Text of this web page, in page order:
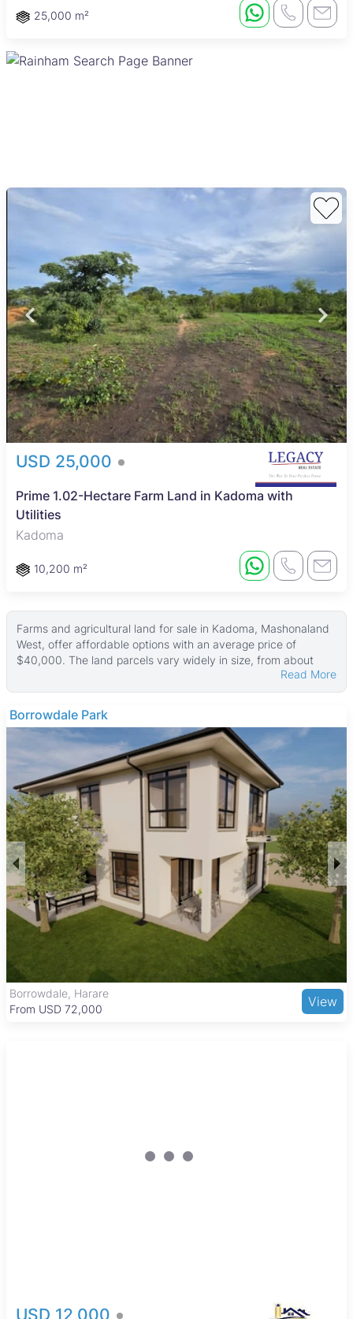
25,000 m²
USD 25,000
Prime 1.02-Hectare Farm Land in Kadoma with
Utilities
Kadoma
10,200 m²
Farms and agricultural land for sale in Kadoma, Mashonaland
West, offer affordable options with an average price of
$40,000. The land parcels vary widely in size, from about
4,046 ㎡ up to very large plots around 50,000 ㎡, providing a
range of choices for buyers interested in farming or
investment.
These properties typically consist of open land suitable for
various agricultural uses, with no buildings included. The
focus is on the land itself, making it ideal for buyers looking to
develop or expand farming operations in the area.
Kadoma is a key urban center with a balanced lifestyle,
combining residential, commercial, and industrial areas. The
city features essential amenities such as Kadoma General
Hospital, several schools, and the Kadoma Shopping Centre
for retail needs. Recreational options include the Kadoma Golf
Club and the nearby Sengwa Wildlife Research Area. Good
road connections and regular bus and taxi services link
Kadoma to Harare and other towns, supporting easy access
to work and services.
Read More
Borrowdale Park
Borrowdale, Harare
From USD 72,000
View
USD 12,000